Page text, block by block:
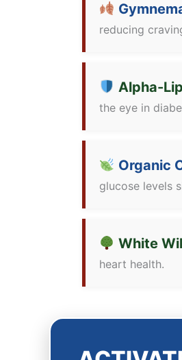
reducing
Alpha-
the eye in
Organic
glucose levels
White
heart health.